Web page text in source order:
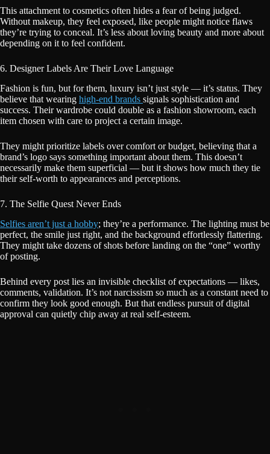
This attachment to cosmetics often hides a fear of being judged.
Without makeup, they feel exposed, like people might notice flaws
they’re trying to conceal. It’s less about loving beauty and more about
depending on it to feel confident.
6. Designer Labels Are Their Love Language
Fashion is fun, but for them, luxury isn’t just style — it’s status. They
believe that wearing high-end brands signals sophistication and
success. Their wardrobe could double as a fashion showroom, each
item chosen with care to project a certain image.
They might prioritize labels over comfort or budget, believing that a
brand’s logo says something important about them. This doesn’t
necessarily make them superficial — but it shows how much they tie
their self-worth to appearances and perceptions.
7. The Selfie Quest Never Ends
Selfies aren’t just a hobby; they’re a performance. The lighting must be
perfect, the smile just right, and the background effortlessly flattering.
They might take dozens of shots before landing on the “one” worthy
of posting.
Behind every post lies an invisible checklist of expectations — likes,
comments, validation. It’s not narcissism so much as a constant need to
confirm they look good enough. But that endless pursuit of digital
approval can quietly chip away at real self-esteem.